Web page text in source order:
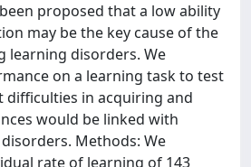
proposed that a low ability
may be the key cause of the
learning disorders. We
on a learning task to test
difficulties in acquiring and
would be linked with
Methods: We
rate of learning of 143